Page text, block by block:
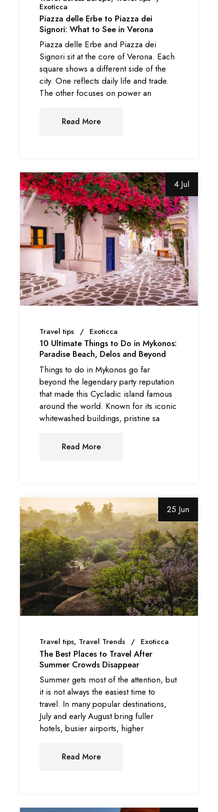
Exoticca
Piazza delle Erbe to Piazza dei
Signori: What to See in Verona
Piazza delle Erbe and Piazza dei
Signori sit at the core of Verona. Each
square shows a different side of the
city. One reflects daily life and trade.
The other focuses on power an
Read More
4 Jul
Travel tips Exoticca
10 Ultimate Things to Do in Mykonos:
Paradise Beach, Delos and Beyond
Things to do in Mykonos go far
beyond the legendary party reputation
that made this Cycladic island famous
around the world. Known for its iconic
whitewashed buildings, pristine sa
Read More
25 Jun
Travel tips Travel Trends Exoticca
The Best Places to Travel After
Summer Crowds Disappear
Summer gets most of the attention, but
it is not always the easiest time to
travel. In many popular destinations,
July and early August bring fuller
hotels, busier airports, higher
Read More